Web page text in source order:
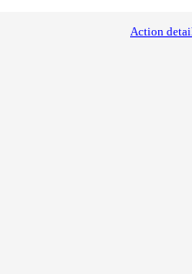
Action